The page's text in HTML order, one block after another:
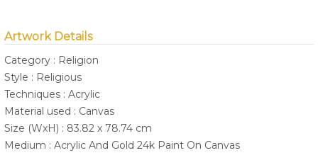
Artwork Details
Category : Religion
Style : Religious
Techniques : Acrylic
Material used : Canvas
Size (WxH) : 83.82 x 78.74 cm
Medium : Acrylic And Gold 24k Paint On Canvas